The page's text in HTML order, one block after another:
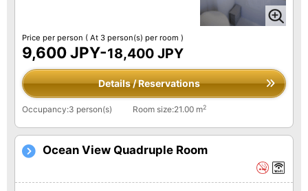
Price per person ( At 3 person(s) per room )
9,600 JPY-18,400 JPY
Details / Reservations
Occupancy:3 person(s) Room size:21.00 m2
Ocean View Quadruple Room